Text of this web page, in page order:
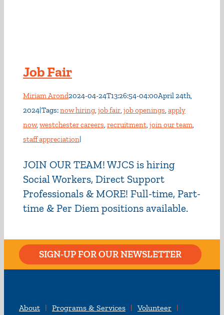
Job Fair
Miriam Arond2024-04-24T13:26:54-04:00April 24th,
2024|Tags:now hiring, job fair, job openings, apply
now, westchester careers, recruitment, join our team,
staff appreciation|
JOIN OUR TEAM! WJCS is hiring
Social Workers, Direct Support
Professionals & MORE! Full-time, Part-
time & Per Diem positions available.
SIGN-UP FOR OUR NEWSLETTER
About Programs & Services
Volunteer